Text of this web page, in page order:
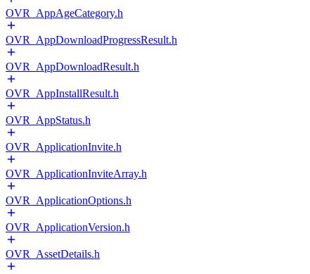
OVR_AppAgeCategory.h
OVR_AppDownloadProgressResult.h
OVR_AppDownloadResult.h
OVR_AppInstallResult.h
OVR_AppStatus.h
OVR_ApplicationInvite.h
OVR_ApplicationInviteArray.h
OVR_ApplicationOptions.h
OVR_ApplicationVersion.h
OVR_AssetDetails.h